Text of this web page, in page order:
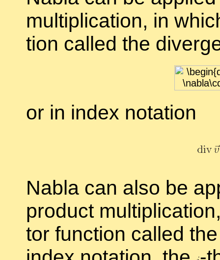
mul­ti­pli­ca­tion, in
tion called the
or in in­dex no­ta­tion
Nabla can also be
prod­uct
tor func­tion called